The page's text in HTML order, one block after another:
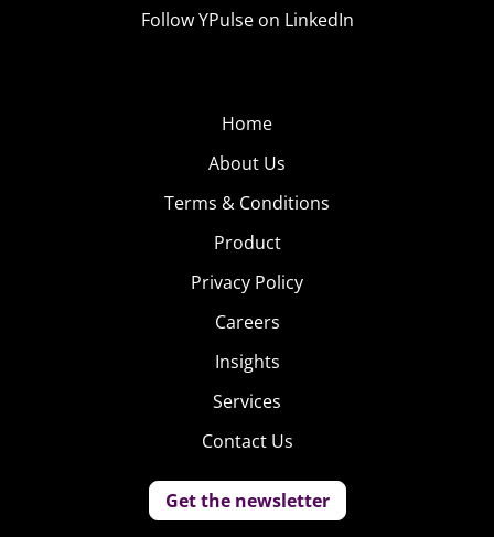
Follow YPulse on LinkedIn
Home
About Us
Terms & Conditions
Product
Privacy Policy
Careers
Insights
Services
Contact Us
Get the newsletter